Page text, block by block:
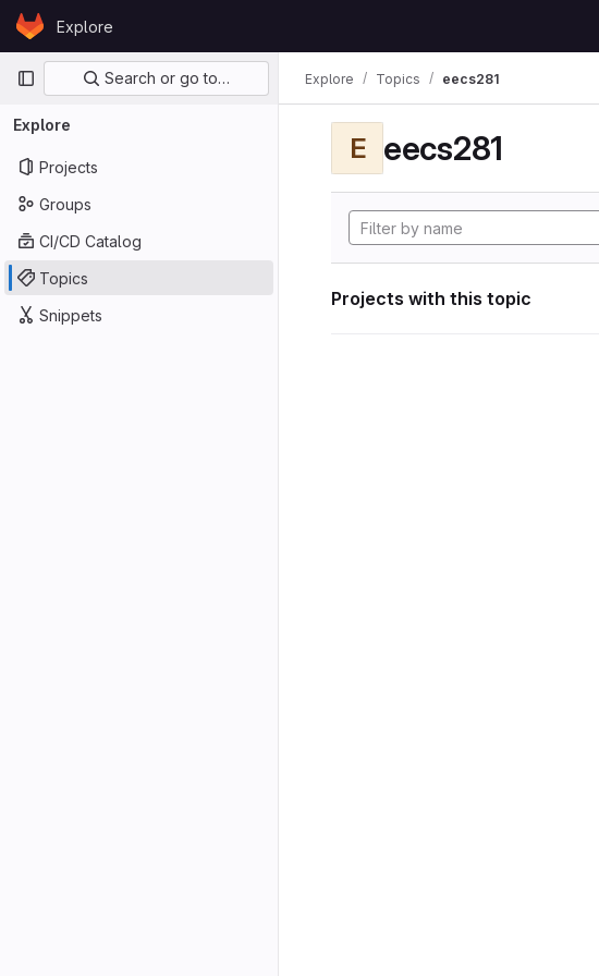
Skip to content
GitLabExplore
Primary navigation
Search or go to…
Explore
Projects
Groups
CI/CD Catalog
Topics
Snippets
Explore Topics eecs281
E eecs281
Projects with this topic